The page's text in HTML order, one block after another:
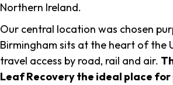
Northern Ireland.
Our central location was chosen
Birmingham sits at the heart of the
travel access by road, rail and air.
Leaf Recovery the ideal place for